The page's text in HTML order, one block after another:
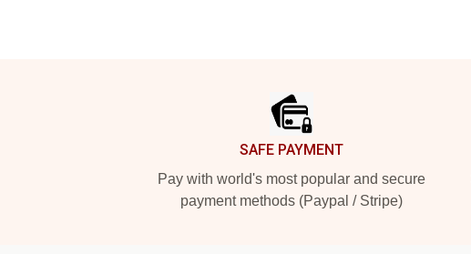
SAFE PAYMENT
Pay with world's most popular and secure
payment methods (Paypal / Stripe)